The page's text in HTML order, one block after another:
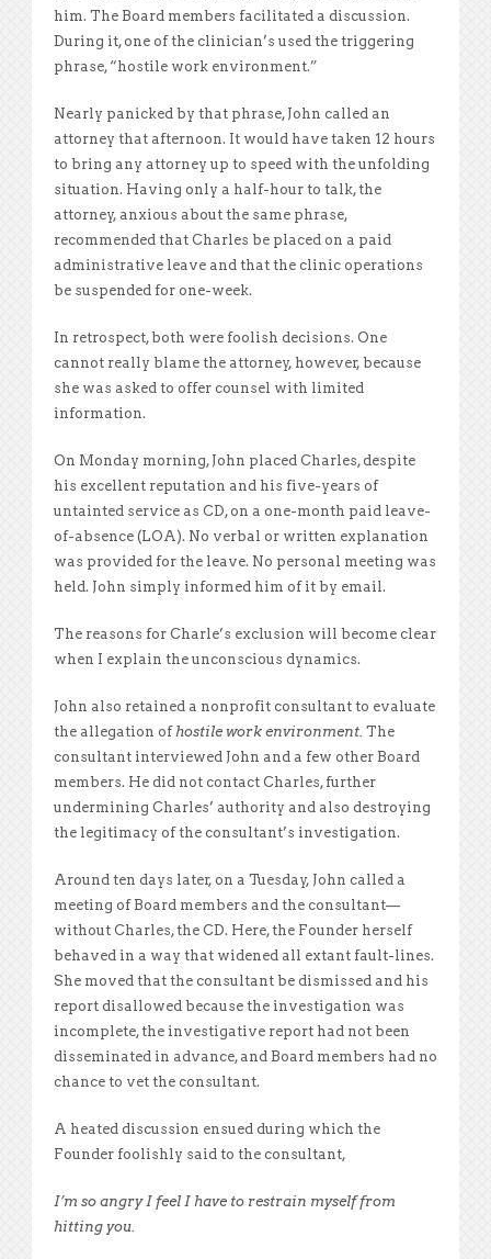
him. The Board members facilitated a discussion.
During it, one of the clinician’s used the triggering
phrase, “hostile work environment.”
Nearly panicked by that phrase, John called an
attorney that afternoon. It would have taken 12 hours
to bring any attorney up to speed with the unfolding
situation. Having only a half-hour to talk, the
attorney, anxious about the same phrase,
recommended that Charles be placed on a paid
administrative leave and that the clinic operations
be suspended for one-week.
In retrospect, both were foolish decisions. One
cannot really blame the attorney, however, because
she was asked to offer counsel with limited
information.
On Monday morning, John placed Charles, despite
his excellent reputation and his five-years of
untainted service as CD, on a one-month paid leave-
of-absence (LOA). No verbal or written explanation
was provided for the leave. No personal meeting was
held. John simply informed him of it by email.
The reasons for Charle’s exclusion will become clear
when I explain the unconscious dynamics.
John also retained a nonprofit consultant to evaluate
the allegation of hostile work environment. The
consultant interviewed John and a few other Board
members. He did not contact Charles, further
undermining Charles’ authority and also destroying
the legitimacy of the consultant’s investigation.
Around ten days later, on a Tuesday, John called a
meeting of Board members and the consultant—
without Charles, the CD. Here, the Founder herself
behaved in a way that widened all extant fault-lines.
She moved that the consultant be dismissed and his
report disallowed because the investigation was
incomplete, the investigative report had not been
disseminated in advance, and Board members had no
chance to vet the consultant.
A heated discussion ensued during which the
Founder foolishly said to the consultant,
I’m so angry I feel I have to restrain myself from
hitting you.